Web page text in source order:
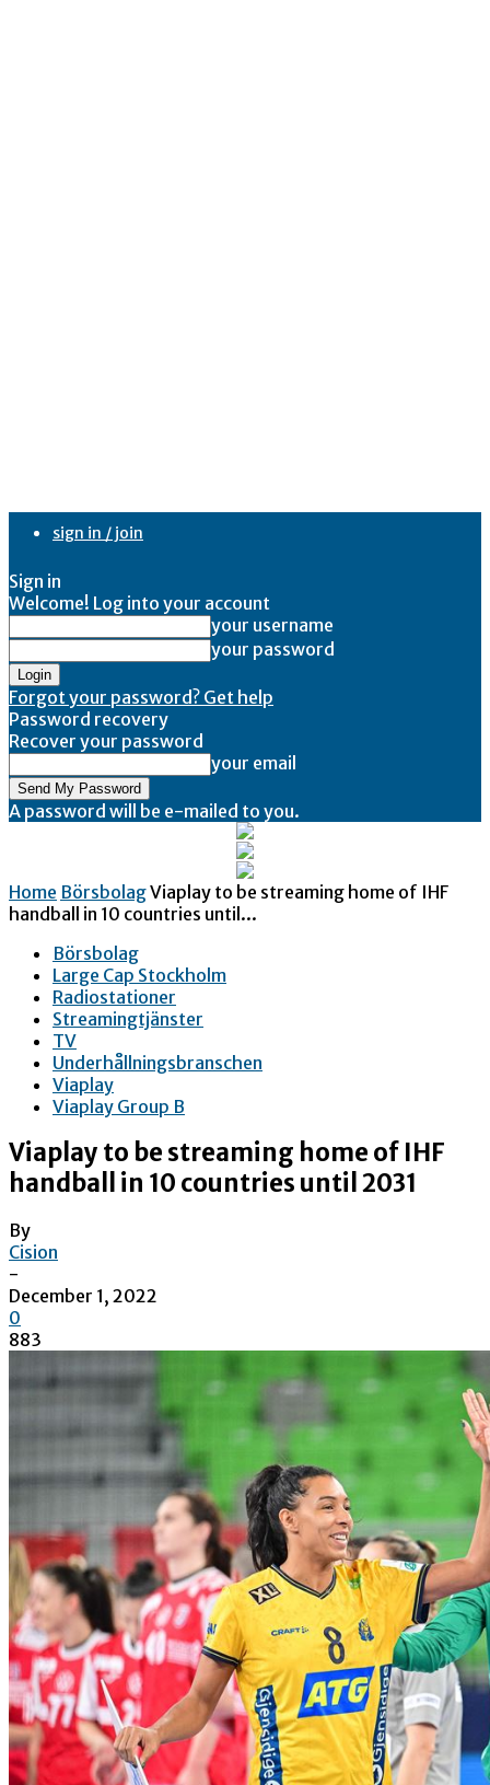
sign in / join
Sign in
Welcome! Log into your account
your username
your password
Forgot your password? Get help
Password recovery
Recover your password
your email
A password will be e-mailed to you.
Home BörsbolagViaplay to be streaming home of IHF
handball in 10 countries until...
Börsbolag
Large Cap Stockholm
Radiostationer
Streamingtjänster
TV
Underhållningsbranschen
Viaplay
Viaplay Group B
Viaplay to be streaming home of IHF
handball in 10 countries until 2031
By
Cision
-
December 1, 2022
0
883